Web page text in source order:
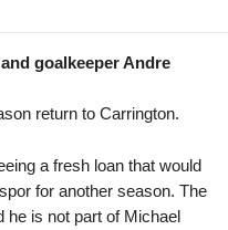
Khobi v Dinamo Tbilisi II
Liga 3 • Georgia
Merani Tbilisi v Didube 2014 1–0
Division • Kazakhstan
Jas v Ekibastuz 0–2
goalkeeper Andre
return to Carrington.
a fresh loan that would
for another season. The
he is not part of Michael